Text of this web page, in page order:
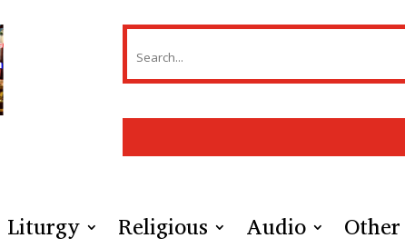
Liturgy Religious Audio Other